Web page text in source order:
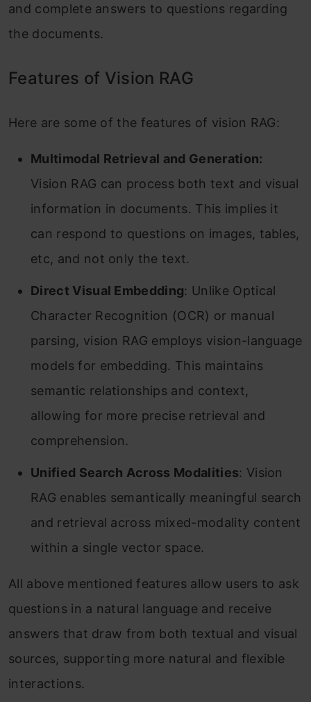
and complete answers to questions regarding
the documents.
Features of Vision RAG
Here are some of the features of vision RAG:
Multimodal Retrieval and Generation:
Vision RAG can process both text and visual
information in documents. This implies it
can respond to questions on images, tables,
etc, and not only the text.
Direct Visual Embedding: Unlike Optical
Character Recognition (OCR) or manual
parsing, vision RAG employs vision-language
models for embedding. This maintains
semantic relationships and context,
allowing for more precise retrieval and
comprehension.
Unified Search Across Modalities: Vision
RAG enables semantically meaningful search
and retrieval across mixed-modality content
within a single vector space.
All above mentioned features allow users to ask
questions in a natural language and receive
answers that draw from both textual and visual
sources, supporting more natural and flexible
interactions.